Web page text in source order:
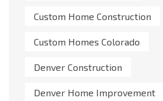
Custom Home Construction
Custom Homes Colorado
Denver Construction
Denver Home Improvement